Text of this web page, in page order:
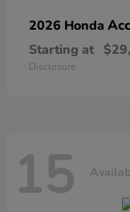
2026 Honda
Starting at
Disclosure
15